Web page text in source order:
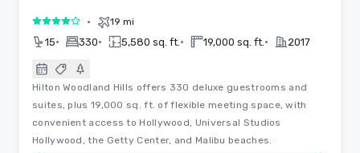
4 out of 5• 19 mi
15• 330• 5,580 sq. ft. • 19,000 sq. ft. • 2017
Hilton Woodland Hills offers 330 deluxe guestrooms and
suites, plus 19,000 sq. ft. of flexible meeting space, with
convenient access to Hollywood, Universal Studios
Hollywood, the Getty Center, and Malibu beaches.